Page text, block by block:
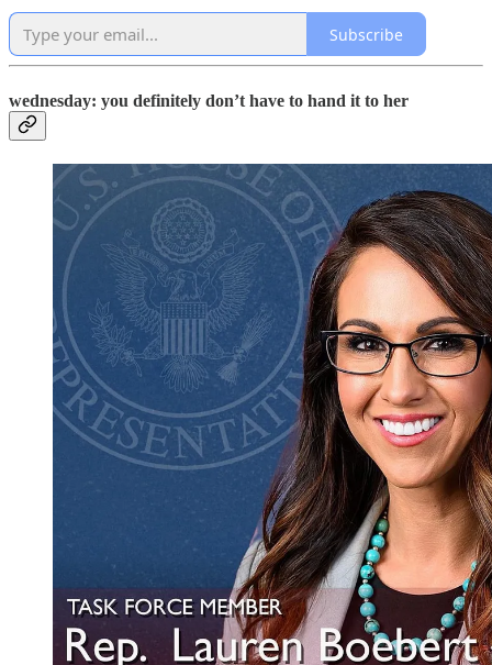
Subscribe
wednesday: you definitely don’t have to hand it to her